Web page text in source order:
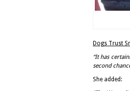
Dogs Trust
“It has
second
She added: